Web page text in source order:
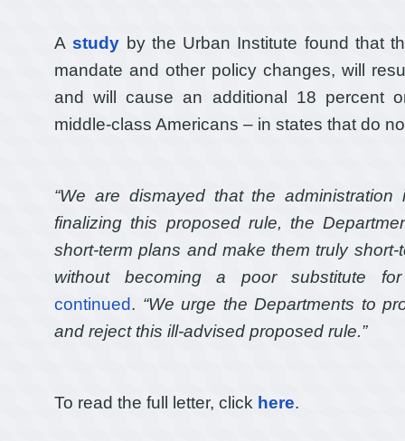
Astudy by the Urban Institute found that
mandate and other policy changes, will
and will cause an additional 18 percent
middle-class Americans – in states that do
“We are dismayed that the
finalizing this proposed rule, the
short-term plans and make them truly
without becoming a poor substitute for
continued. “We urge the Departments to
and reject this ill-advised proposed rule.”
To read the full letter, click here.